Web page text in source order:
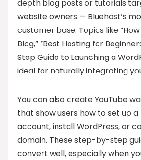
depth blog posts or tutorials
website owners — Bluehost’s
customer base. Topics like
Blog,” “Best Hosting for
Step Guide to Launching a
ideal for naturally integrating
You can also create YouTube
that show users how to set up a
account, install WordPress, or
domain. These step-by-step
convert well, especially when